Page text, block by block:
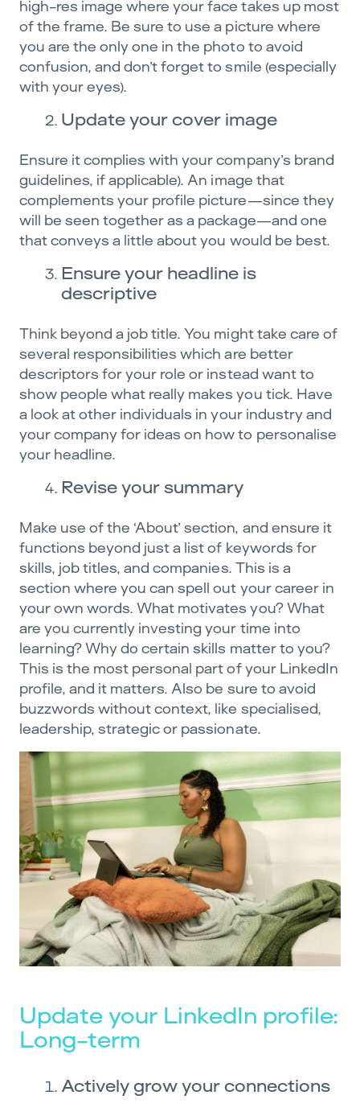
high-res image where your face takes up most
of the frame. Be sure to use a picture where
you are the only one in the photo to avoid
confusion, and don’t forget to smile (especially
with your eyes).
Update your cover image
Ensure it complies with your company’s brand
guidelines, if applicable). An image that
complements your profile picture—since they
will be seen together as a package—and one
that conveys a little about you would be best.
Ensure your headline is
descriptive
Think beyond a job title. You might take care of
several responsibilities which are better
descriptors for your role or instead want to
show people what really makes you tick. Have
a look at other individuals in your industry and
your company for ideas on how to personalise
your headline.
Revise your summary
Make use of the ‘About’ section, and ensure it
functions beyond just a list of keywords for
skills, job titles, and companies. This is a
section where you can spell out your career in
your own words. What motivates you? What
are you currently investing your time into
learning? Why do certain skills matter to you?
This is the most personal part of your LinkedIn
profile, and it matters. Also be sure to avoid
buzzwords without context, like specialised,
leadership, strategic or passionate.
Update your LinkedIn profile:
Long-term
Actively grow your connections